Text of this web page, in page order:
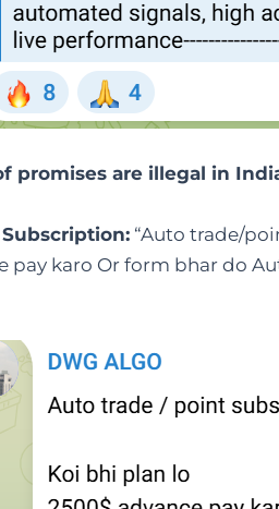
promises are illegal in
“Auto trade/
pay karo Or form bhar do